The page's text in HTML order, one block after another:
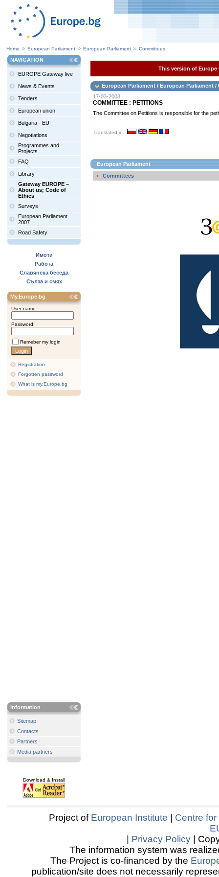
Home European Parliament European Parliament Committees
NAVIGATION
EUROPE Gateway live
News & Events
Tenders
European union
Bulgaria - EU
Negotiations
Programmes and
Projects
FAQ
Library
Gateway EUROPE –
About us; Code of
Ethics
Surveys
European Parliament
2007
Road Safety
Имоти
Работа
Славянска беседа
Сълза и смях
My.Europe.bg
User name:
Password:
Remeber my login
Registration
Forgotten password
What is my.Europe.bg
Information
Sitemap
Contacts
Partners
Media partners
Download & Install
This version of Europe
European Parliament / European Parliament /
17-03-2008
COMMITTEE : PETITIONS
The Committee on Petitions is responsible for the
Translated in:
European Parliament
Committees
Project of European Institute
Centre
Privacy Policy |
The information system was
The Project is co-financed by the
publication/site does not necessarily